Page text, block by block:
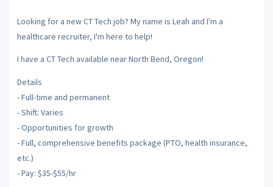
Looking for a new CT Tech job? My name is Leah and I'm a
healthcare recruiter, I'm here to help!
I have a CT Tech available near North Bend, Oregon!
Details
- Full-time and permanent
- Shift: Varies
- Opportunities for growth
- Full, comprehensive benefits package (PTO, health insurance,
etc.)
- Pay: $35-$55/hr